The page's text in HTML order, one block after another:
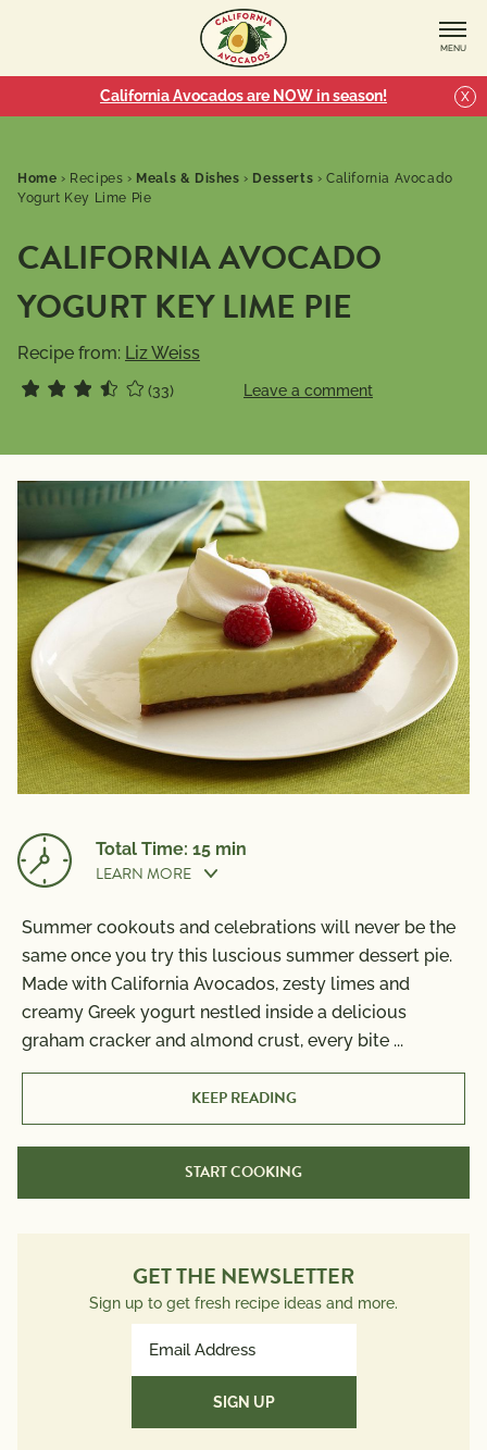
MENU
California Avocados are NOW in season! X
Home › Recipes › Meals & Dishes › Desserts ›California Avocado
Yogurt Key Lime Pie
CALIFORNIA AVOCADO
YOGURT KEY LIME PIE
Recipe from: Liz Weiss
(33) Leave a comment
Total Time: 15 min
LEARN MORE
Cook Time:15 min
Nutrition Information
Per Serving
Summer cookouts and celebrations will never be the
same once you try this luscious summer dessert pie.
Made with California Avocados, zesty limes and
creamy Greek yogurt nestled inside a delicious
graham cracker and almond crust, every bite ...
KEEP READING
START COOKING
GET THE NEWSLETTER
Sign up to get fresh recipe ideas and more.
Address